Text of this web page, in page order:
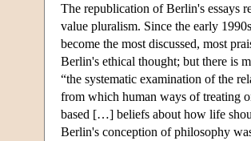
The republication of Berlin's essays
value pluralism. Since the early
become the most discussed, most
Berlin's ethical thought; but there is
“the systematic examination of the
from which human ways of treating
based […] beliefs about how life
Berlin's conception of philosophy